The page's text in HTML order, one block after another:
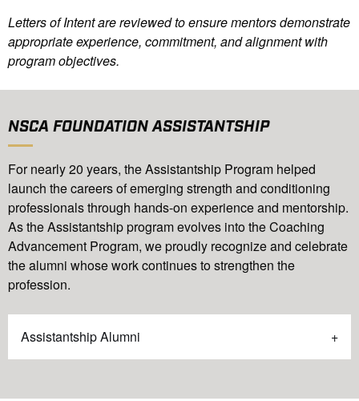
Letters of Intent are reviewed to ensure mentors demonstrate
appropriate experience, commitment, and alignment with
program objectives.
NSCA FOUNDATION ASSISTANTSHIP
For nearly 20 years, the Assistantship Program helped
launch the careers of emerging strength and conditioning
professionals through hands-on experience and mentorship.
As the Assistantship program evolves into the Coaching
Advancement Program, we proudly recognize and celebrate
the alumni whose work continues to strengthen the
profession.
Assistantship Alumni